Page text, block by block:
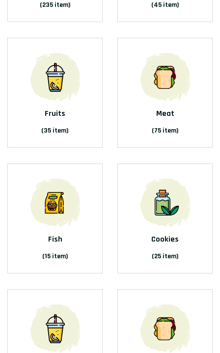
(235 item) (45 item)
Fruits
(35 item)
Meat
(75 item)
Fish
(15 item)
Cookies
(25 item)